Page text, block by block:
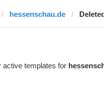
hessenschau.de
active templates for